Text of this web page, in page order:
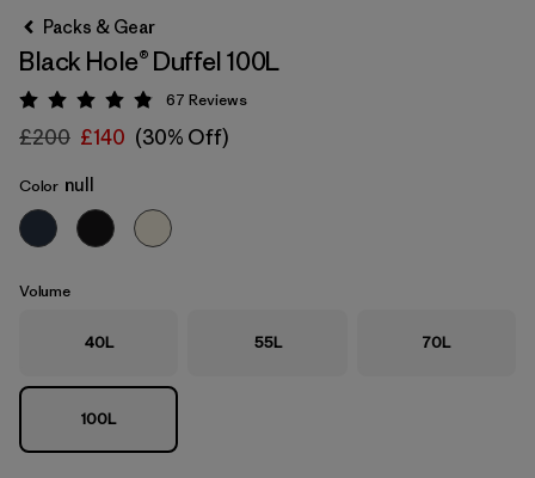
Packs & Gear
Black Hole® Duffel 100L
Rating: 4.9 / 5
67 Reviews
£200 £140 (30% Off)
Color null
Volume
40L 55L 70L
100L